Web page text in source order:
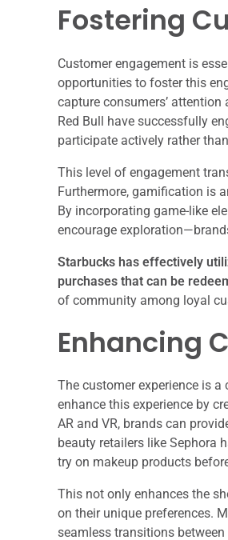
Fostering
Customer engagement is
opportunities to foster this
capture consumers’
Red Bull have successfully
participate actively rather
This level of engagement
Furthermore, gamification is
By incorporating game-like
encourage
Starbucks has effectively
purchases that can be
of community among loyal
Enhancing
The customer experience is
enhance this experience by
AR and VR, brands can
beauty retailers like Sephora
try on makeup products
This not only enhances the
on their unique preferences.
seamless transitions